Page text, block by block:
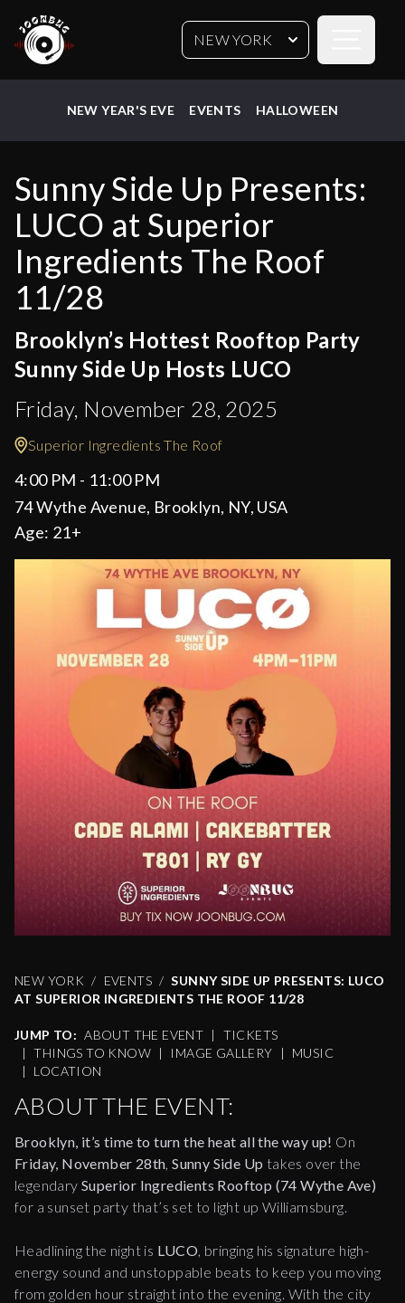
NEW YORK
NEW YEAR'S EVE EVENTS HALLOWEEN
Sunny Side Up Presents:
LUCO at Superior
Ingredients The Roof
11/28
Brooklyn’s Hottest Rooftop Party
Sunny Side Up Hosts LUCO
Friday, November 28, 2025
Superior Ingredients The Roof
4:00 PM - 11:00 PM
74 Wythe Avenue, Brooklyn, NY, USA
Age: 21+
NEW YORK EVENTS
SUNNY SIDE UP PRESENTS: LUCO
AT SUPERIOR INGREDIENTS THE ROOF 11/28
JUMP TO: ABOUT THE EVENT |
TICKETS
|
THINGS TO KNOW | IMAGE GALLERY |
MUSIC
|
LOCATION
ABOUT THE EVENT:
Brooklyn, it’s time to turn the heat all the way up! On
Friday, November 28th,Sunny Side Up takes over the
legendary Superior Ingredients Rooftop (74 Wythe Ave)
for a sunset party that’s set to light up Williamsburg.
Headlining the night is LUCO, bringing his signature high-
energy sound and unstoppable beats to keep you moving
from golden hour straight into the evening. With the city